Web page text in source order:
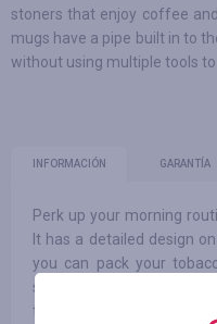
stoners that enjoy coffee
mugs have a pipe built in to
without using multiple tools to
INFORMACIÓN GARANTÍA
Perk up your morning
It has a detailed design
you can pack your
smoke filters up the
top, allowing you to